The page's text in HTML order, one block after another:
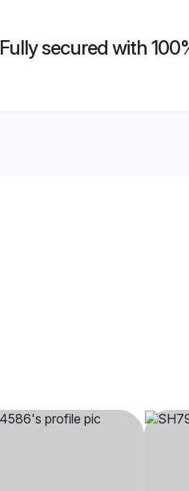
Fully secured with